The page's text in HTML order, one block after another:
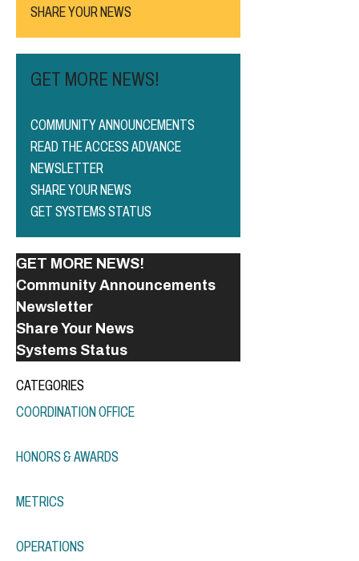
SHARE YOUR NEWS
GET MORE NEWS!
COMMUNITY ANNOUNCEMENTS
READ THE ACCESS ADVANCE
NEWSLETTER
SHARE YOUR NEWS
GET SYSTEMS STATUS
GET MORE NEWS!
Community Announcements
Newsletter
Share Your News
Systems Status
CATEGORIES
COORDINATION OFFICE
HONORS & AWARDS
METRICS
OPERATIONS